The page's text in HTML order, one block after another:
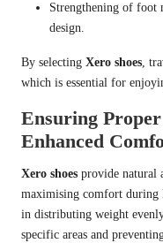
Strengthening of foot
design.
By selecting Xero shoes,
which is essential for
Ensuring
Enhanced
Xero shoes provide natural
maximising comfort during
in distributing weight
specific areas and